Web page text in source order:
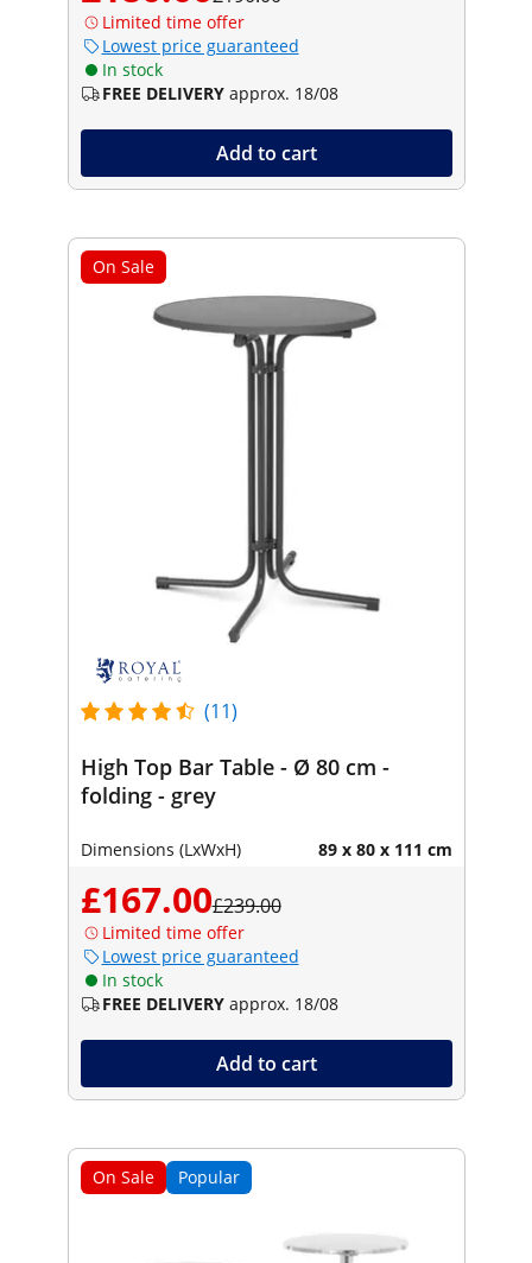
Limited time offer
Lowest price guaranteed
In stock
FREE DELIVERY approx. 18/08
Add to cart
On Sale
(11)
High Top Bar Table - Ø 80 cm -
folding - grey
Dimensions (LxWxH) 89 x 80 x 111 cm
£167.00£239.00
Limited time offer
Lowest price guaranteed
In stock
FREE DELIVERY approx. 18/08
Add to cart
On Sale Popular